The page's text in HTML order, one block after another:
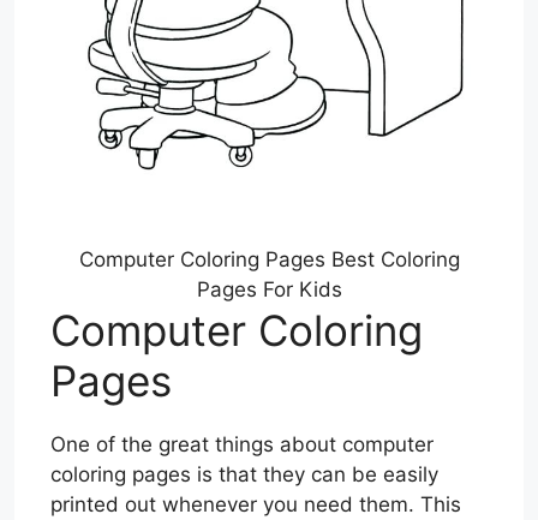
Computer Coloring Pages Best Coloring
Pages For Kids
Computer Coloring
Pages
One of the great things about computer
coloring pages is that they can be easily
printed out whenever you need them. This